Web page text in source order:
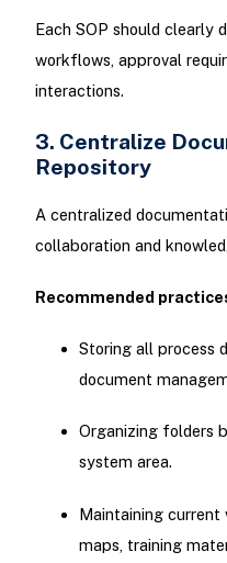
Each SOP should clearly
workflows, approval
interactions.
3. Centralize
Repository
A centralized
collaboration and
Recommended
Storing all process
document
Organizing folders
system area.
Maintaining current
maps, training